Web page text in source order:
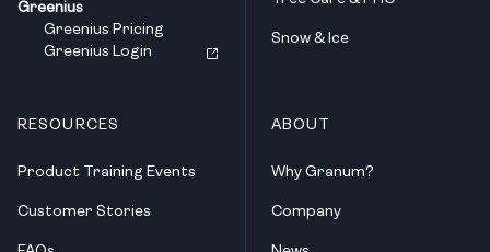
Greenius
Greenius Pricing
Greenius Login
Snow & Ice
RESOURCES
Product Training Events
Customer Stories
ABOUT
Why Granum?
Company